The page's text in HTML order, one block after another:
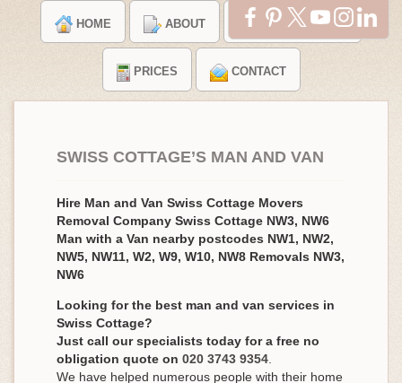
HOME ABOUT TESTIMONIALS
PRICES CONTACT
SWISS COTTAGE’S MAN AND VAN
Hire Man and Van Swiss Cottage Movers
Removal Company Swiss Cottage NW3, NW6
Man with a Van nearby postcodes NW1, NW2,
NW5, NW11, W2, W9, W10, NW8 Removals NW3,
NW6
Looking for the best man and van services in
Swiss Cottage?
Just call our specialists today for a free no
obligation quote on 020 3743 9354
We have helped numerous people with their home